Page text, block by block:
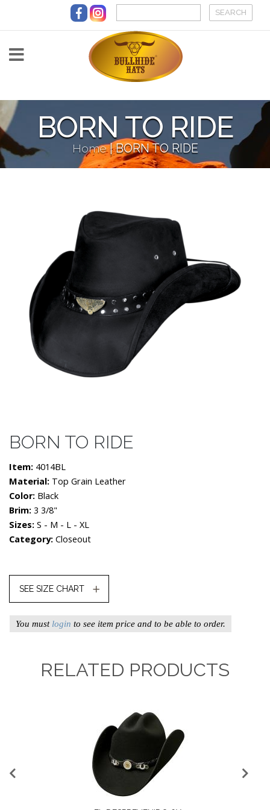
Skip to main content
BORN TO RIDE
Home | BORN TO RIDE
BORN TO RIDE
Item: 4014BL
Material: Top Grain Leather
Color: Black
Brim: 3 3/8"
Sizes: S - M - L - XL
Category: Closeout
SEE SIZE CHART
You must login to see item price and to be able to order.
RELATED PRODUCTS